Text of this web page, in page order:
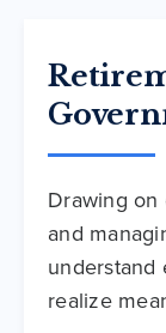
Drawing
and
understand
realize